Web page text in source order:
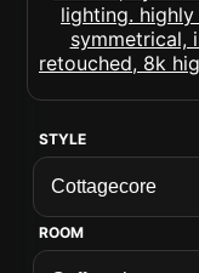
STYLE
ROOM